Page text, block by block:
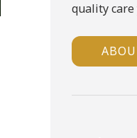
quality care